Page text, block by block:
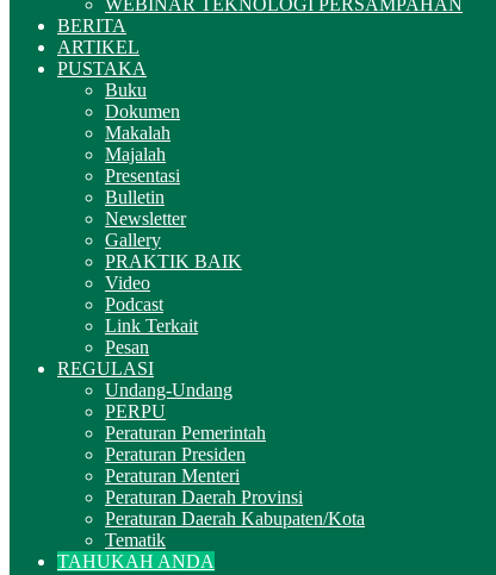
WEBINAR TEKNOLOGI PERSAMPAHAN
BERITA
ARTIKEL
PUSTAKA
Buku
Dokumen
Makalah
Majalah
Presentasi
Bulletin
Newsletter
Gallery
PRAKTIK BAIK
Video
Podcast
Link Terkait
Pesan
REGULASI
Undang-Undang
PERPU
Peraturan Pemerintah
Peraturan Presiden
Peraturan Menteri
Peraturan Daerah Provinsi
Peraturan Daerah Kabupaten/Kota
Tematik
TAHUKAH ANDA